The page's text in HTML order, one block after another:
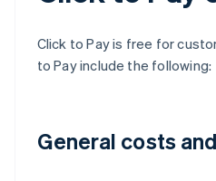
Click to Pay is free for
to Pay include the following:
General costs